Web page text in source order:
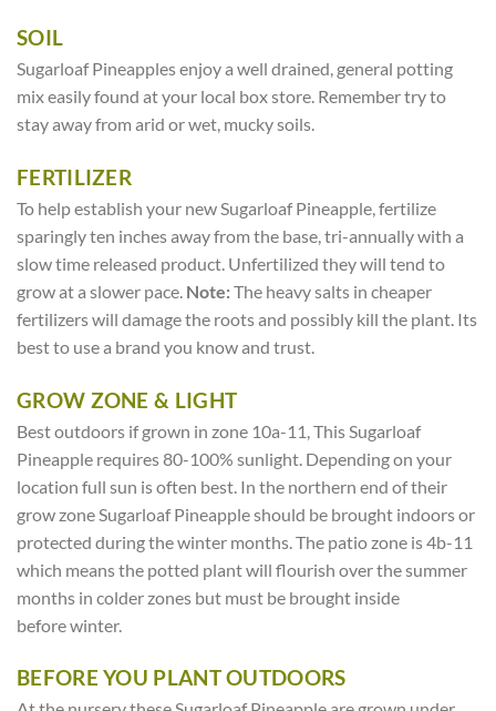
SOIL
Sugarloaf Pineapples enjoy a well drained, general potting
mix easily found at your local box store. Remember try to
stay away from arid or wet, mucky soils.
FERTILIZER
To help establish your new Sugarloaf Pineapple, fertilize
sparingly ten inches away from the base, tri-annually with a
slow time released product. Unfertilized they will tend to
grow at a slower pace. Note:The heavy salts in cheaper
fertilizers will damage the roots and possibly kill the plant. Its
best to use a brand you know and trust.
GROW ZONE & LIGHT
Best outdoors if grown in zone 10a-11, This Sugarloaf
Pineapple requires 80-100% sunlight. Depending on your
location full sun is often best. In the northern end of their
grow zone Sugarloaf Pineapple should be brought indoors or
protected during the winter months. The patio zone is 4b-11
which means the potted plant will flourish over the summer
months in colder zones but must be brought inside
before winter.
BEFORE YOU PLANT OUTDOORS